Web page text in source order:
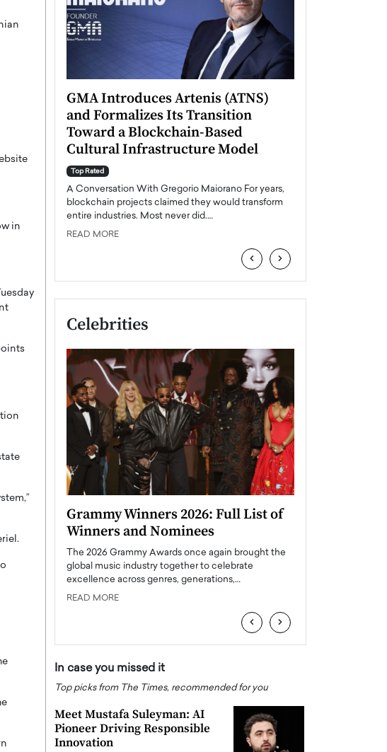
in
How
LLC,
GMA Introduces Artenis (ATNS)
and Formalizes Its Transition
Toward a Blockchain-Based
Cultural Infrastructure Model
Top Rated
A Conversation With Gregorio Maiorano For years,
blockchain projects claimed they would transform
entire industries. Most never did.…
READ MORE
‹ ›
Celebrities
on
a
on
Grammy Winners 2026: Full List of
Winners and Nominees
The 2026 Grammy Awards once again brought the
global music industry together to celebrate
excellence across genres, generations,…
READ MORE
‹ ›
In case you missed it
Top picks from The Times, recommended for you
Meet Mustafa Suleyman: AI
Pioneer Driving Responsible
Innovation